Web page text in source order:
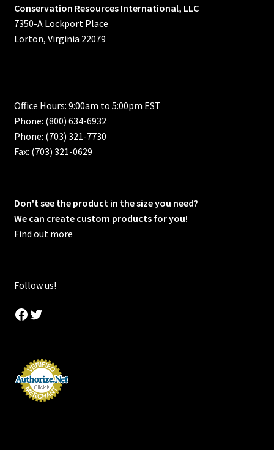
Conservation Resources International, LLC
7350-A Lockport Place
Lorton, Virginia 22079
Office Hours: 9:00am to 5:00pm EST
Phone: (800) 634-6932
Phone: (703) 321-7730
Fax: (703) 321-0629
Don't see the product in the size you need?
We can create custom products for you!
Find out more
Follow us!
Facebook
Twitter